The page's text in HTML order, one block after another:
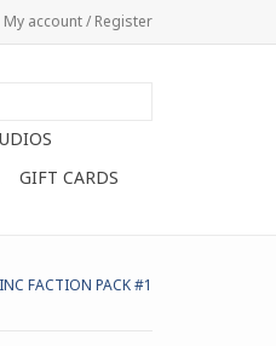
My account / Register
GIFT CARDS
FACTION PACK #1